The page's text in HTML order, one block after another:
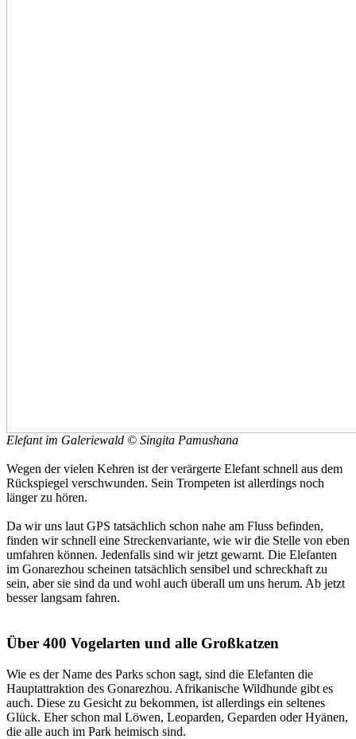
Elefant im Galeriewald © Singita Pamushana
Wegen der vielen Kehren ist der verärgerte Elefant schnell aus dem
Rückspiegel verschwunden. Sein Trompeten ist allerdings noch
länger zu hören.
Da wir uns laut GPS tatsächlich schon nahe am Fluss befinden,
finden wir schnell eine Streckenvariante, wie wir die Stelle von eben
umfahren können. Jedenfalls sind wir jetzt gewarnt. Die Elefanten
im Gonarezhou scheinen tatsächlich sensibel und schreckhaft zu
sein, aber sie sind da und wohl auch überall um uns herum. Ab jetzt
besser langsam fahren.
Über 400 Vogelarten und alle Großkatzen
Wie es der Name des Parks schon sagt, sind die Elefanten die
Hauptattraktion des Gonarezhou. Afrikanische Wildhunde gibt es
auch. Diese zu Gesicht zu bekommen, ist allerdings ein seltenes
Glück. Eher schon mal Löwen, Leoparden, Geparden oder Hyänen,
die alle auch im Park heimisch sind.